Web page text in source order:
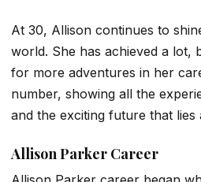
At 30, Allison continues to
world. She has achieved a lot,
for more adventures in her
number, showing all the
and the exciting future that lies
Allison Parker Career